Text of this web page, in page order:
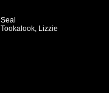
Seal
Tookalook, Lizzie